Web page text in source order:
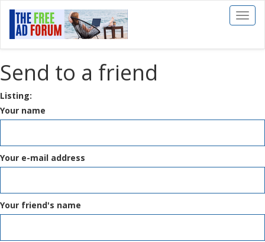
Toggle
Send to a friend
Listing:
Your name
Your e-mail address
Your friend's name